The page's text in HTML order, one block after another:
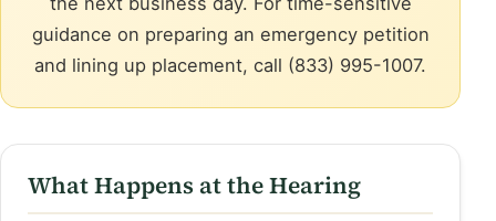
guidance on preparing an emergency petition
and lining up placement, call (833) 995-1007.
What Happens at the Hearing